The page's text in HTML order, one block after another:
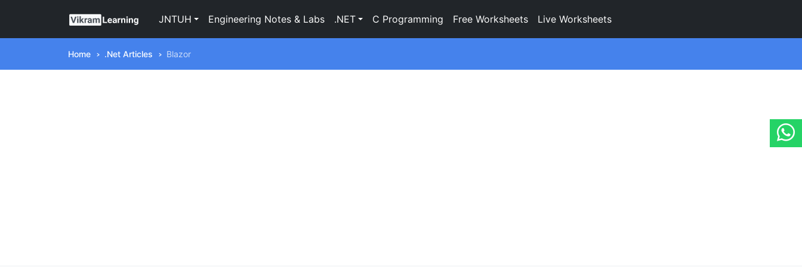
JNTUH Engineering Notes & Labs .NET C Programming Free Worksheets Live Worksheets
Home .Net Articles Blazor